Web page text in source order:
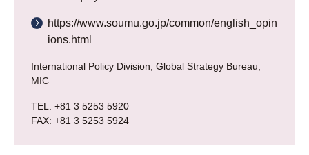
https://www.soumu.go.jp/common/english_opin
ions.html
International Policy Division, Global Strategy Bureau,
MIC
TEL: +81 3 5253 5920
FAX: +81 3 5253 5924